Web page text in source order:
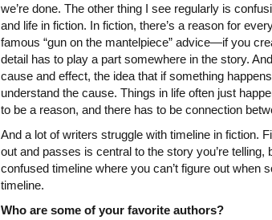
we’re done. The other thing I see regularly is
and life in fiction. In fiction, there’s a reason for
famous “gun on the mantelpiece” advice—if you
detail has to play a part somewhere in the story.
cause and effect, the idea that if something
understand the cause. Things in life often just
to be a reason, and there has to be connection
And a lot of writers struggle with timeline in fiction.
out and passes is central to the story you’re
confused timeline where you can’t figure out when
timeline.
Who are some of your favorite authors?